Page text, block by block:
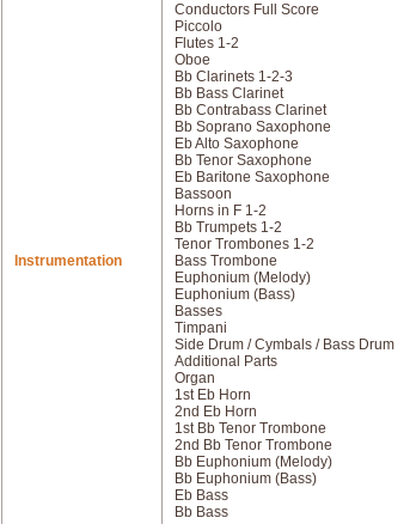
Instrumentation
Conductors Full Score
Piccolo
Flutes 1-2
Oboe
Bb Clarinets 1-2-3
Bb Bass Clarinet
Bb Contrabass Clarinet
Bb Soprano Saxophone
Eb Alto Saxophone
Bb Tenor Saxophone
Eb Baritone Saxophone
Bassoon
Horns in F 1-2
Bb Trumpets 1-2
Tenor Trombones 1-2
Bass Trombone
Euphonium (Melody)
Euphonium (Bass)
Basses
Timpani
Side Drum / Cymbals / Bass Drum
Additional Parts
Organ
1st Eb Horn
2nd Eb Horn
1st Bb Tenor Trombone
2nd Bb Tenor Trombone
Bb Euphonium (Melody)
Bb Euphonium (Bass)
Eb Bass
Bb Bass